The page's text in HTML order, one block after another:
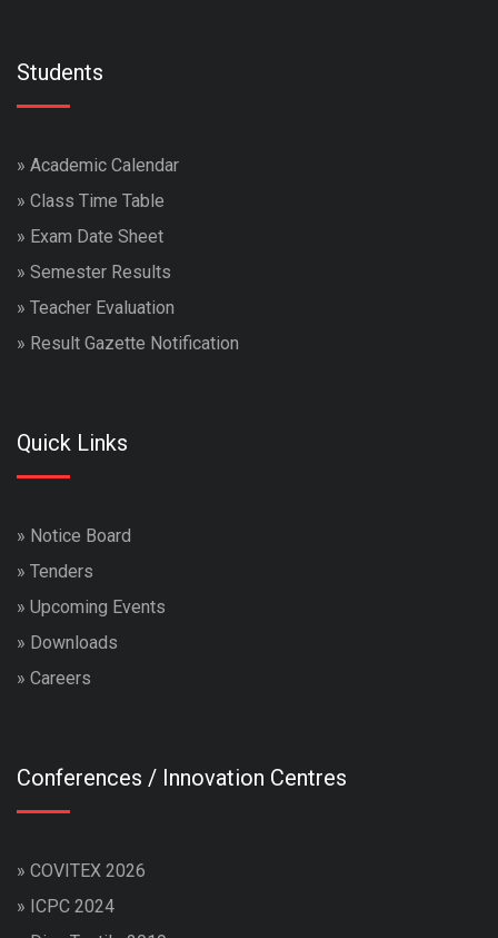
Students
» Academic Calendar
» Class Time Table
» Exam Date Sheet
» Semester Results
» Teacher Evaluation
» Result Gazette Notification
Quick Links
» Notice Board
» Tenders
» Upcoming Events
» Downloads
» Careers
Conferences / Innovation Centres
» COVITEX 2026
» ICPC 2024